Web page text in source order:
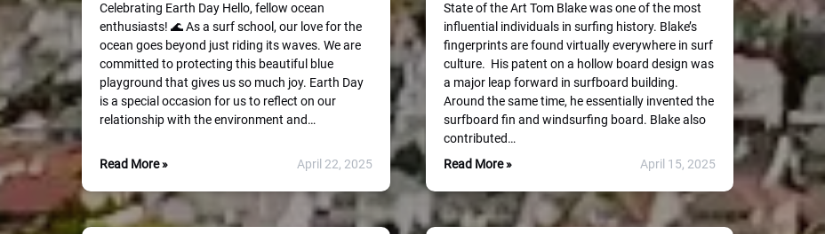
Celebrating Earth Day Hello, fellow ocean
enthusiasts! 🌊 As a surf school, our love for the
ocean goes beyond just riding its waves. We are
committed to protecting this beautiful blue
playground that gives us so much joy. Earth Day
is a special occasion for us to reflect on our
relationship with the environment and…
Read More » April 22, 2025
State of the Art Tom Blake was one of the most
influential individuals in surfing history. Blake’s
fingerprints are found virtually everywhere in surf
culture. His patent on a hollow board design was
a major leap forward in surfboard building.
Around the same time, he essentially invented the
surfboard fin and windsurfing board. Blake also
contributed…
Read More »
April 15, 2025